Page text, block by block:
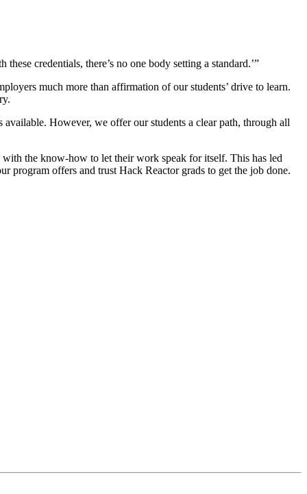
credentials, there’s no one body setting a standard.’”
much more than affirmation of our students’ drive to learn.
However, we offer our students a clear path, through all
with the know-how to let their work speak for itself. This has led
program offers and trust Hack Reactor grads to get the job done.